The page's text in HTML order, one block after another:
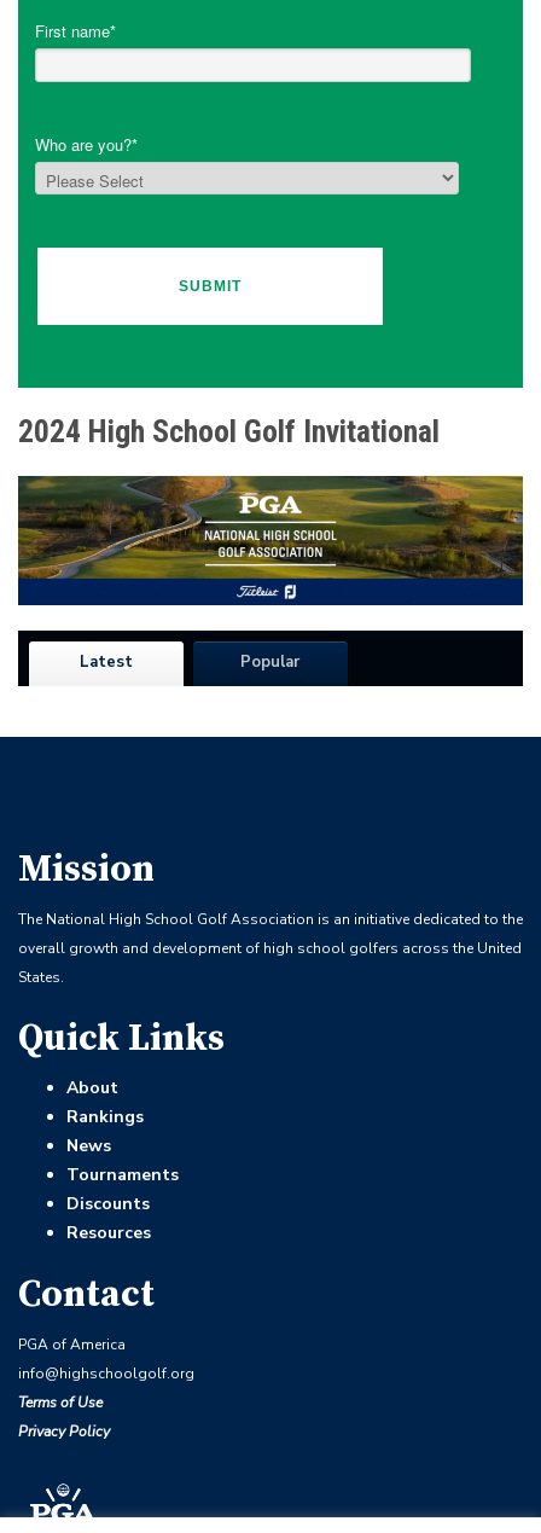
First name*
Who are you?*
2024 High School Golf Invitational
Latest Popular
Mission
The National High School Golf Association is an initiative dedicated to the
overall growth and development of high school golfers across the United
States.
Quick Links
About
Rankings
News
Tournaments
Discounts
Resources
Contact
PGA of America
info@highschoolgolf.org
Terms of Use
Privacy Policy